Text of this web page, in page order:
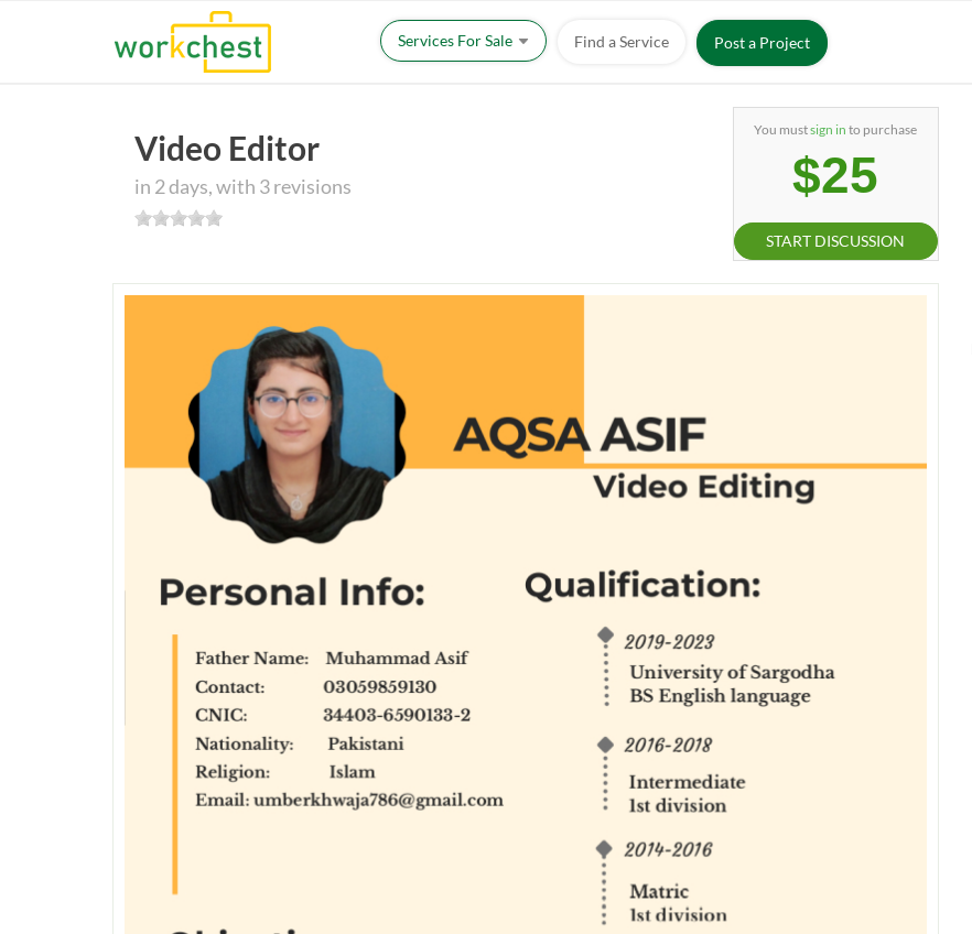
Services For Sale Find a Service Post a Project
Video Editor
in 2 days, with 3 revisions
You mustsign in to purchase
$25
START DISCUSSION